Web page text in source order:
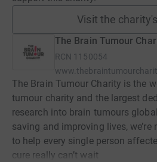
Visit the
The Brain Tumour
RCN 1150054
The Brain Tumour Charity is the
tumour charity and the largest
research into brain tumours
saving and improving lives,
to help every single person
cure really can’t wait